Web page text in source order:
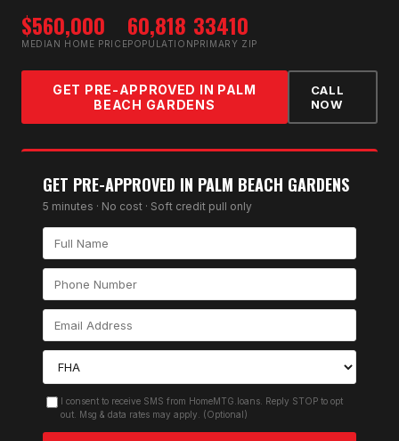
$560,000
MEDIAN HOME PRICE
60,818
POPULATION
33410
PRIMARY ZIP
GET PRE-APPROVED IN PALM
BEACH GARDENS
CALL
NOW
GET PRE-APPROVED IN PALM BEACH GARDENS
5 minutes · No cost · Soft credit pull only
I consent to receive SMS from HomeMTG.loans. Reply STOP to opt
out. Msg & data rates may apply. (Optional)